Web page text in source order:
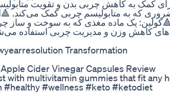
کمک به کاهش چربی بدن و تقویت
که به متابولیسم چربی کمک می‌کند.
یک ماده مغذی که به سوخت و ساز
کاهش وزن و مدیریت چربی استفاده
Transformation
Cider Vinegar Capsules Review
with multivitamin gummies that fit any
#healthy #wellness #keto #ketodiet